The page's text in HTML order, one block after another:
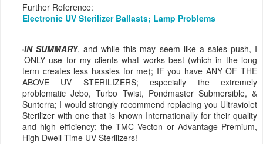
Further Reference:
Electronic UV Sterilizer Ballasts; Lamp Problems
IN SUMMARY, and while this may seem like a sales push, I
ONLY use for my clients what works best (which in the long
term creates less hassles for me); IF you have ANY OF THE
ABOVE UV STERILIZERS; especially the extremely
problematic Jebo, Turbo Twist, Pondmaster Submersible, &
Sunterra; I would strongly recommend replacing you Ultraviolet
Sterilizer with one that is known Internationally for their quality
and high efficiency; the TMC Vecton or Advantage Premium,
High Dwell Time UV Sterilizers!